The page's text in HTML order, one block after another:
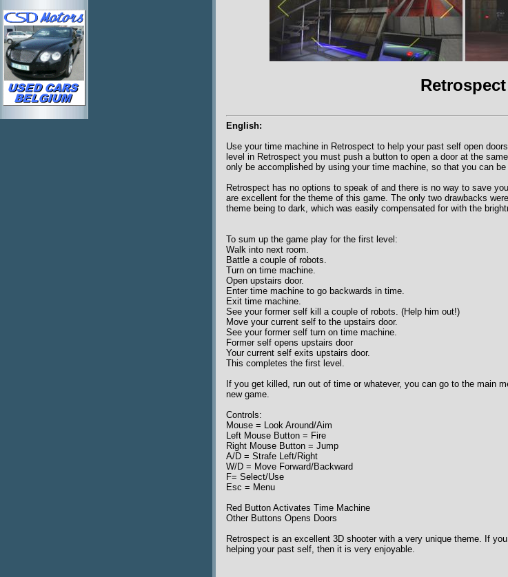
Retrospect
English:
Use your time machine in Retrospect to help your past self open
level in Retrospect you must push a button to open a door at the
only be accomplished by using your time machine, so that you can
Retrospect has no options to speak of and there is no way to save
are excellent for the theme of this game. The only two drawbacks
theme being to dark, which was easily compensated for with the
To sum up the game play for the first level:
Walk into next room.
Battle a couple of robots.
Turn on time machine.
Open upstairs door.
Enter time machine to go backwards in time.
Exit time machine.
See your former self kill a couple of robots. (Help him out!)
Move your current self to the upstairs door.
See your former self turn on time machine.
Former self opens upstairs door
Your current self exits upstairs door.
This completes the first level.
If you get killed, run out of time or whatever, you can go to the main
new game.
Controls:
Mouse = Look Around/Aim
Left Mouse Button = Fire
Right Mouse Button = Jump
A/D = Strafe Left/Right
W/D = Move Forward/Backward
F= Select/Use
Esc = Menu
Red Button Activates Time Machine
Other Buttons Opens Doors
Retrospect is an excellent 3D shooter with a very unique theme. If
helping your past self, then it is very enjoyable.